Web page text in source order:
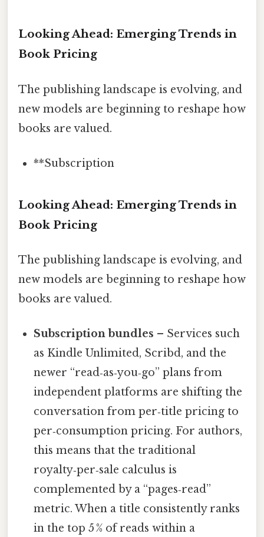
Looking Ahead: Emerging Trends in
Book Pricing
The publishing landscape is evolving, and
new models are beginning to reshape how
books are valued.
**Subscription
Looking Ahead: Emerging Trends in
Book Pricing
The publishing landscape is evolving, and
new models are beginning to reshape how
books are valued.
Subscription bundles – Services such
as Kindle Unlimited, Scribd, and the
newer “read‑as‑you‑go” plans from
independent platforms are shifting the
conversation from per‑title pricing to
per‑consumption pricing. For authors,
this means that the traditional
royalty‑per‑sale calculus is
complemented by a “pages‑read”
metric. When a title consistently ranks
in the top 5 % of reads within a